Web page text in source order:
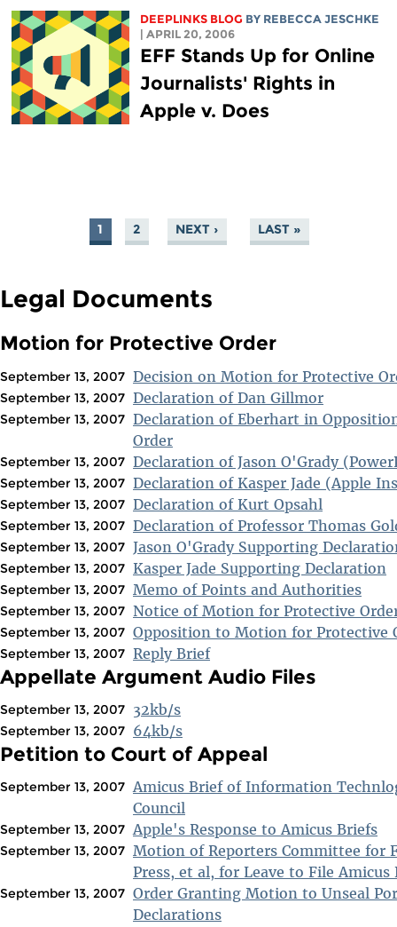
DEEPLINKS BLOG BY REBECCA JESCHKE
| APRIL 20, 2006
EFF Stands Up for Online
Journalists' Rights in
Apple v. Does
PAGES
1 2 NEXT › LAST »
Legal Documents
Motion for Protective Order
September 13, 2007 Decision on Motion for Protective
September 13, 2007 Declaration of Dan Gillmor
September 13, 2007 Declaration of Eberhart in
Order
September 13, 2007 Declaration of Jason O'Grady
September 13, 2007 Declaration of Kasper Jade (Apple
September 13, 2007 Declaration of Kurt Opsahl
September 13, 2007 Declaration of Professor Thomas
September 13, 2007 Jason O'Grady Supporting
September 13, 2007 Kasper Jade Supporting Declaration
September 13, 2007 Memo of Points and Authorities
September 13, 2007 Notice of Motion for Protective
September 13, 2007 Opposition to Motion for Protective
September 13, 2007 Reply Brief
Appellate Argument Audio Files
September 13, 2007 32kb/s
September 13, 2007 64kb/s
Petition to Court of Appeal
September 13, 2007
Amicus Brief of Information
Council
September 13, 2007 Apple's Response to Amicus Briefs
September 13, 2007
Motion of Reporters Committee for
Press, et al, for Leave to File Amicus
September 13, 2007 Order Granting Motion to Unseal
Declarations